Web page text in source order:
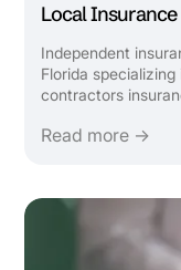
Local
Independent
Florida
contractors
Read more →